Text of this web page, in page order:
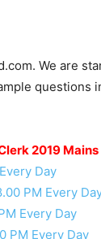
We are
questions
2019 Mains
Day
PM Every
Every Day
PM Every Day